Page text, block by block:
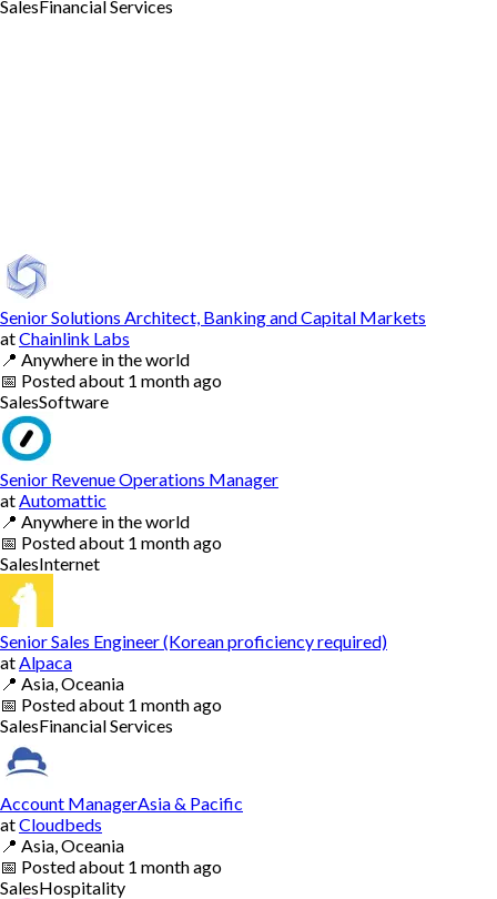
SalesFinancial Services
Senior Solutions Architect, Banking and Capital Markets
atChainlink Labs
📍 Anywhere in the world
📅 Postedabout 1 month ago
SalesSoftware
Senior Revenue Operations Manager
at Automattic
📍 Anywhere in the world
📅 Postedabout 1 month ago
SalesInternet
Senior Sales Engineer (Korean proficiency required)
at Alpaca
📍 Asia, Oceania
📅 Postedabout 1 month ago
SalesFinancial Services
Account ManagerAsia & Pacific
atCloudbeds
📍 Asia, Oceania
📅 Postedabout 1 month ago
SalesHospitality